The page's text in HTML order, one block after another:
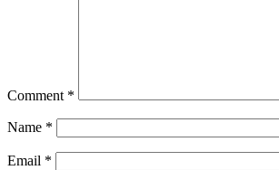
Comment *
Name *
Email *